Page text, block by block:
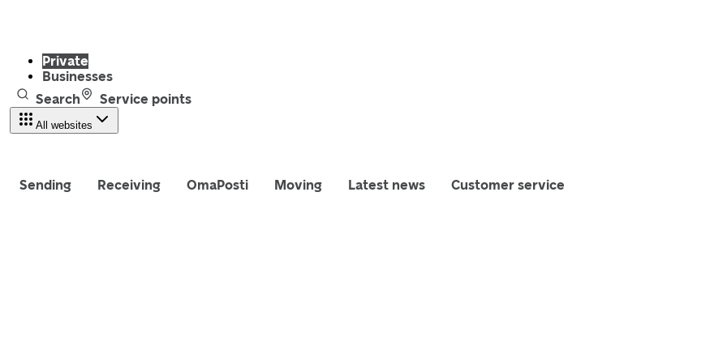
Private
Businesses
Search
Service points
All websites
Sending Receiving OmaPosti Moving Latest news Customer service